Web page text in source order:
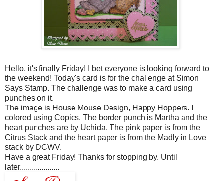
Hello, it's finally Friday! I bet everyone is looking forward to
the weekend! Today's card is for the challenge at Simon
Says Stamp. The challenge was to make a card using
punches on it.
The image is House Mouse Design, Happy Hoppers. I
colored using Copics. The border punch is Martha and the
heart punches are by Uchida. The pink paper is from the
Citrus Stack and the heart paper is from the Madly in Love
stack by DCWV.
Have a great Friday! Thanks for stopping by. Until
later....................